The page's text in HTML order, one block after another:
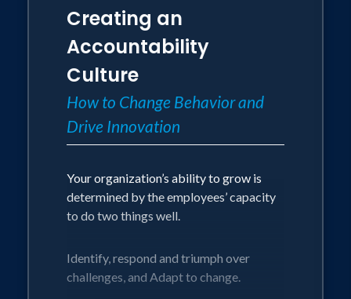
Creating an
Accountability
Culture
How to Change Behavior and
Drive Innovation
Your organization’s ability to grow is
determined by the employees’ capacity
to do two things well.
Identify, respond and triumph over
challenges, and Adapt to change.